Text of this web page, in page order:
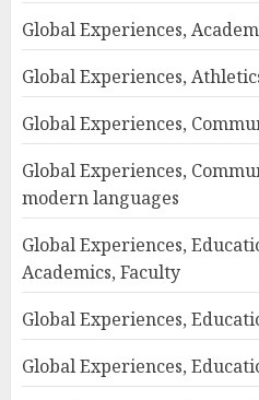
Global Experiences,
Global Experiences,
Global Experiences,
Global Experiences,
modern languages
Global Experiences,
Academics, Faculty
Global Experiences,
Global Experiences,